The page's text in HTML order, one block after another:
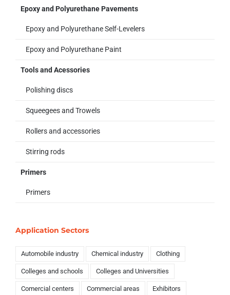
Epoxy and Polyurethane Pavements
Epoxy and Polyurethane Self-Levelers
Epoxy and Polyurethane Paint
Tools and Acessories
Polishing discs
Squeegees and Trowels
Rollers and accessories
Stirring rods
Primers
Primers
Application Sectors
Automobile industry Chemical industry Clothing
Colleges and schools Colleges and Universities
Comercial centers Commercial areas Exhibitors